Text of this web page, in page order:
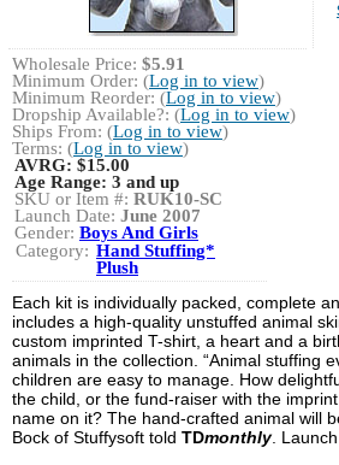
Wholesale Price: $5.91
Minimum Order: (Log in to view)
Minimum Reorder: (Log in to view)
Dropship Available?: (Log in to view)
Ships From: (Log in to view)
Terms: (Log in to view)
AVRG:$15.00
Age Range: 3 and up
SKU or Item #: RUK10-SC
Launch Date: June 2007
Gender: Boys And Girls
Category: Hand Stuffing*
Plush
Each kit is individually packed, complete
includes a high-quality unstuffed animal
custom imprinted T-shirt, a heart and a
animals in the collection. “Animal stuffing
children are easy to manage. How
the child, or the fund-raiser with the
name on it? The hand-crafted animal will
Bock of Stuffysoft told TDmonthly.